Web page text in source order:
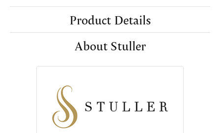
Product Details
About Stuller